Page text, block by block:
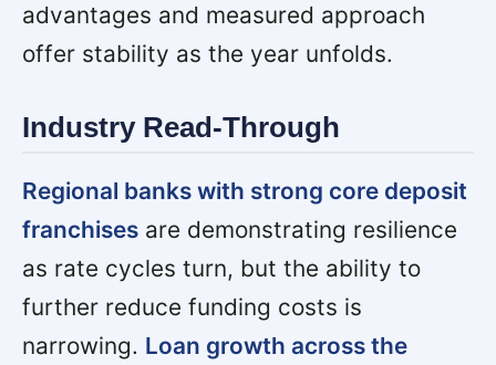
advantages and measured approach
offer stability as the year unfolds.
Industry Read-Through
Regional banks with strong core deposit
franchises are demonstrating resilience
as rate cycles turn, but the ability to
further reduce funding costs is
narrowing. Loan growth across the